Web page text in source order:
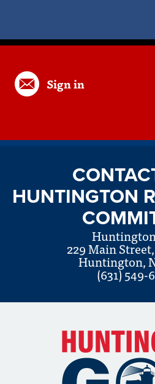
Sign in
HUNTINGTON
229 Main
Huntington,
(631)